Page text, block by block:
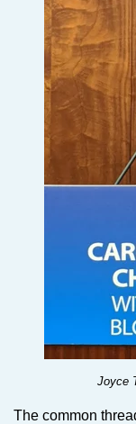
Joyce
The common